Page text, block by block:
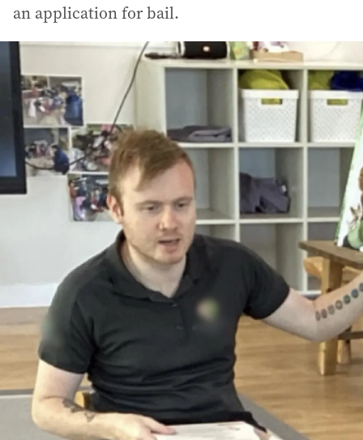
an application for bail.